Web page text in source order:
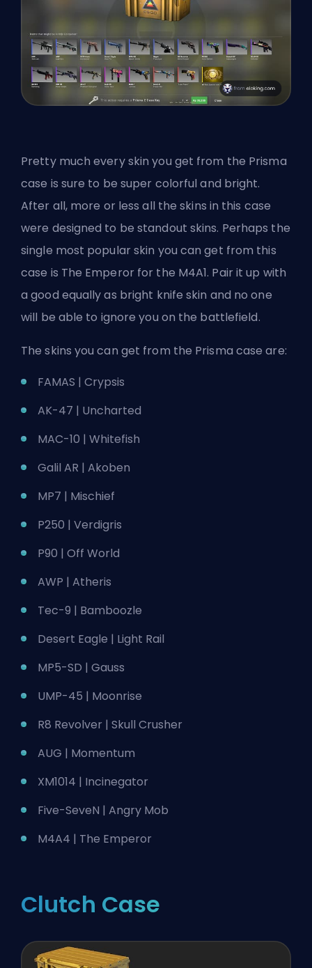
Pretty much every skin you get from the Prisma
case is sure to be super colorful and bright.
After all, more or less all the skins in this case
were designed to be standout skins. Perhaps the
single most popular skin you can get from this
case is The Emperor for the M4A1. Pair it up with
a good equally as bright knife skin and no one
will be able to ignore you on the battlefield.
The skins you can get from the Prisma case are:
FAMAS | Crypsis
AK-47 | Uncharted
MAC-10 | Whitefish
Galil AR | Akoben
MP7 | Mischief
P250 | Verdigris
P90 | Off World
AWP | Atheris
Tec-9 | Bamboozle
Desert Eagle | Light Rail
MP5-SD | Gauss
UMP-45 | Moonrise
R8 Revolver | Skull Crusher
AUG | Momentum
XM1014 | Incinegator
Five-SeveN | Angry Mob
M4A4 | The Emperor
Clutch Case